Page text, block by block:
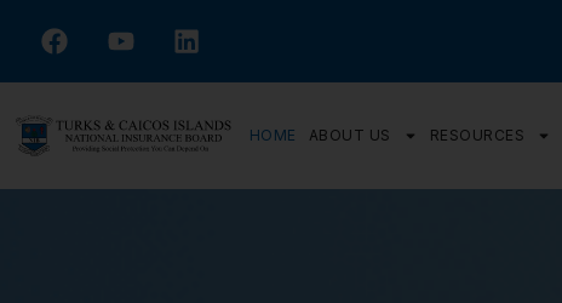
HOME ABOUT US RESOURCES